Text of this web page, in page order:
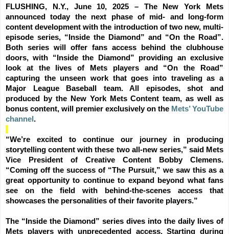
FLUSHING, N.Y., June 10, 2025 – The New York Mets
announced today the next phase of mid- and long-form
content development with the introduction of two new, multi-
episode series, “Inside the Diamond” and “On the Road”.
Both series will offer fans access behind the clubhouse
doors, with “Inside the Diamond” providing an exclusive
look at the lives of Mets players and “On the Road”
capturing the unseen work that goes into traveling as a
Major League Baseball team. All episodes, shot and
produced by the New York Mets Content team, as well as
bonus content, will premier exclusively on the Mets’ YouTube
channel .
“We’re excited to continue our journey in producing
storytelling content with these two all-new series,” said Mets
Vice President of Creative Content Bobby Clemens.
“Coming off the success of “The Pursuit,” we saw this as a
great opportunity to continue to expand beyond what fans
see on the field with behind-the-scenes access that
showcases the personalities of their favorite players.”
The “Inside the Diamond” series dives into the daily lives of
Mets players with unprecedented access. Starting during